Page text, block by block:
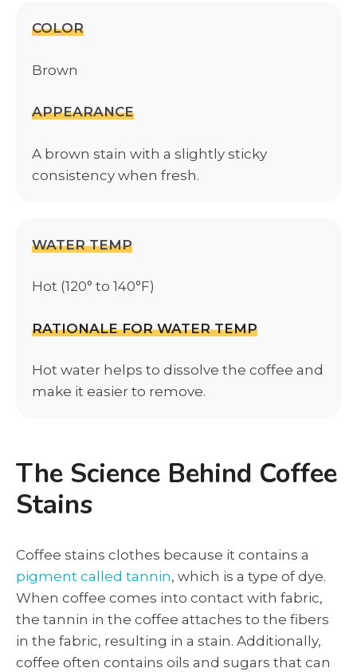
COLOR
Brown
APPEARANCE
A brown stain with a slightly sticky
consistency when fresh.
WATER TEMP
Hot (120° to 140°F)
RATIONALE FOR WATER TEMP
Hot water helps to dissolve the coffee and
make it easier to remove.
The Science Behind Coffee
Stains
Coffee stains clothes because it contains a
pigment called tannin, which is a type of dye.
When coffee comes into contact with fabric,
the tannin in the coffee attaches to the fibers
in the fabric, resulting in a stain. Additionally,
coffee often contains oils and sugars that can